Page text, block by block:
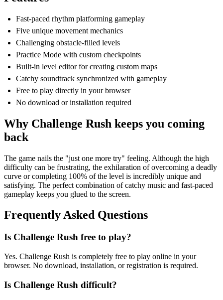
Fast-paced rhythm platforming gameplay
Five unique movement mechanics
Challenging obstacle-filled levels
Practice Mode with custom checkpoints
Built-in level editor for creating custom maps
Catchy soundtrack synchronized with gameplay
Free to play directly in your browser
No download or installation required
Why Challenge Rush keeps you coming
back
The game nails the "just one more try" feeling. Although the high
difficulty can be frustrating, the exhilaration of overcoming a deadly
curve or completing 100% of the level is incredibly unique and
satisfying. The perfect combination of catchy music and fast-paced
gameplay keeps you glued to the screen.
Frequently Asked Questions
Is Challenge Rush free to play?
Yes. Challenge Rush is completely free to play online in your
browser. No download, installation, or registration is required.
Is Challenge Rush difficult?